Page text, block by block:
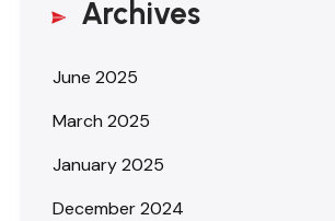
Archives
June 2025
March 2025
January 2025
December 2024